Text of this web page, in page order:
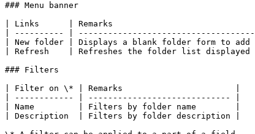
### Menu banner
| Links      | Remarks
| ---------- |
| New folder | Displays a blank folder form to add
| Refresh    | Refreshes the folder list
### Filters
| Filter on \* | Remarks                       |
| ------------ | ----------------------------- |
| Name         | Filters by folder name        |
| Description  | Filters by folder description |